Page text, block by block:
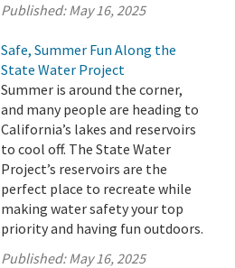
Published:May 16, 2025
Safe, Summer Fun Along the
State Water Project
Summer is around the corner,
and many people are heading to
California’s lakes and reservoirs
to cool off. The State Water
Project’s reservoirs are the
perfect place to recreate while
making water safety your top
priority and having fun outdoors.
Published:May 16, 2025